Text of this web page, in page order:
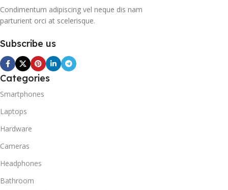
Condimentum adipiscing vel neque dis nam
parturient orci at scelerisque.
Subscribe us
Categories
Smartphones
Laptops
Hardware
Cameras
Headphones
Bathroom